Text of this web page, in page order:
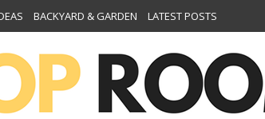
BACKYARD & GARDEN LATEST POSTS